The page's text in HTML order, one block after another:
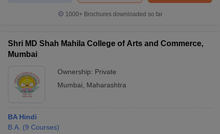
Universities in Gujarat
Private Universities in West-Bengal
Government Colleges in BhopalGovernment Colleges in Pune
in Allahabad
Sample Papers
1000+Brochures downloaded so far
Shri MD Shah Mahila College of Arts and Commerce,
Mumbai
Ownership: Private
Mumbai
Maharashtra
BA Hindi
B.A. (9 Courses)